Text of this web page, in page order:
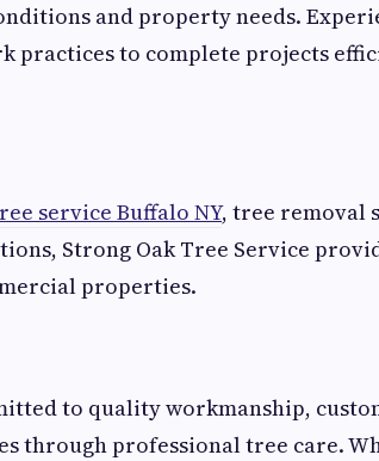
and property needs.
practices to complete projects
service Buffalo NY, tree removal
Strong Oak Tree Service
properties.
to quality workmanship,
through professional tree care.